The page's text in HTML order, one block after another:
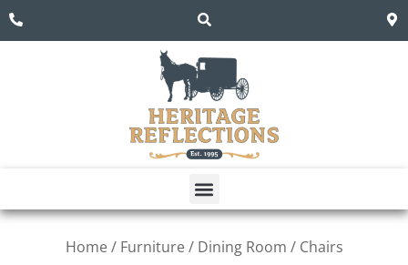
Home / Furniture / Dining Room / Chairs